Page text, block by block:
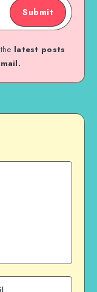
Submit
latest posts